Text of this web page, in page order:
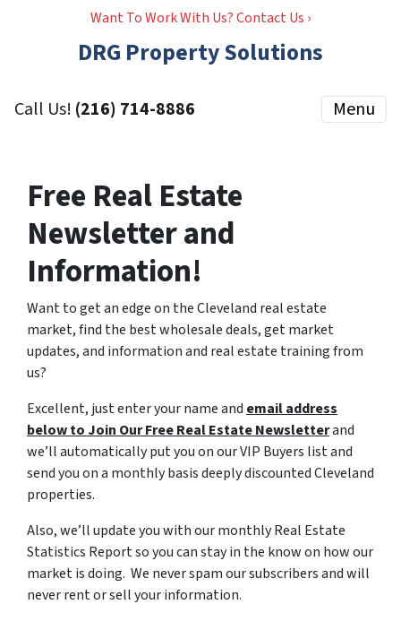
Want To Work With Us? Contact Us ›
DRG Property Solutions
Call Us! (216) 714-8886 Menu
Free Real Estate
Newsletter and
Information!
Want to get an edge on the Cleveland real estate
market, find the best wholesale deals, get market
updates, and information and real estate training from
us?
Excellent, just enter your name and email address
below to Join Our Free Real Estate Newsletterand
we’ll automatically put you on our VIP Buyers list and
send you on a monthly basis deeply discounted Cleveland
properties.
Also, we’ll update you with our monthly Real Estate
Statistics Report so you can stay in the know on how our
market is doing. We never spam our subscribers and will
never rent or sell your information.